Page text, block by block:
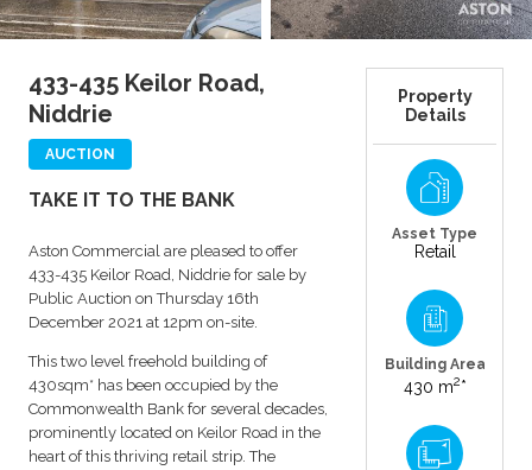
433-435 Keilor Road,
Niddrie
AUCTION
TAKE IT TO THE BANK
Aston Commercial are pleased to offer
433-435 Keilor Road, Niddrie for sale by
Public Auction on Thursday 16th
December 2021 at 12pm on-site.
This two level freehold building of
430sqm* has been occupied by the
Commonwealth Bank for several decades,
prominently located on Keilor Road in the
heart of this thriving retail strip. The
Property
Details
Asset Type
Retail
Building Area
430 m2*